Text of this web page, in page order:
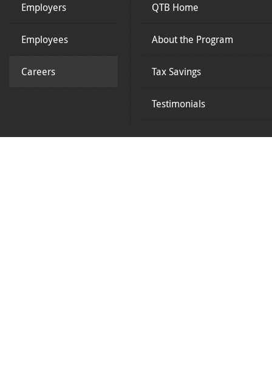
Employers
Employees
Careers
QTB Home
About the Program
Tax Savings
Testimonials